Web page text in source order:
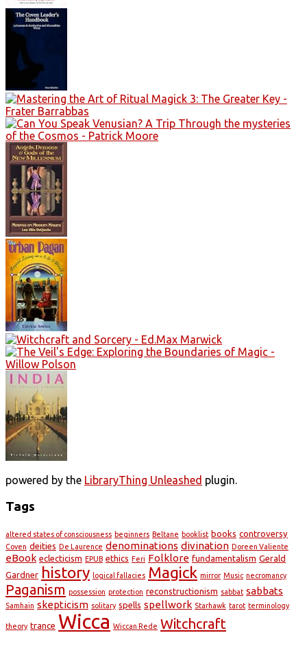
powered by the LibraryThing Unleashed plugin.
Tags
altered states of consciousness beginners Beltane booklist books controversy
Coven deities De Laurence denominations divination Doreen Valiente
eBook eclecticism EPUB ethics Feri Folklore fundamentalism Gerald
Gardner history logical fallacies Magick mirror Music necromancy
Paganism possession protection reconstructionism sabbat sabbats
Samhain skepticism solitary spells spellwork Starhawk tarot terminology
theory trance Wicca Wiccan Rede Witchcraft